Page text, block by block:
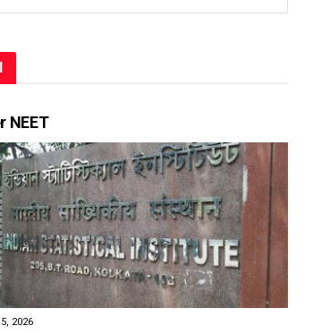
NEET
2026